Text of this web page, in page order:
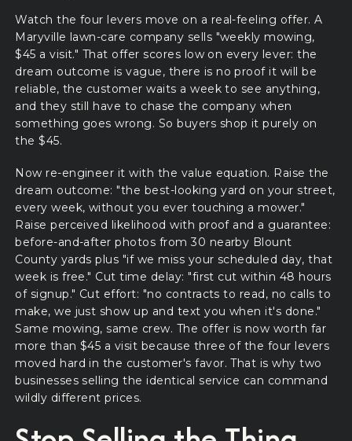
Watch the four levers move on a real-feeling offer. A
Maryville lawn-care company sells "weekly mowing,
$45 a visit." That offer scores low on every lever: the
dream outcome is vague, there is no proof it will be
reliable, the customer waits a week to see anything,
and they still have to chase the company when
something goes wrong. So buyers shop it purely on
the $45.
Now re-engineer it with the value equation. Raise the
dream outcome: "the best-looking yard on your street,
every week, without you ever touching a mower."
Raise perceived likelihood with proof and a guarantee:
before-and-after photos from 30 nearby Blount
County yards plus "if we miss your scheduled day, that
week is free." Cut time delay: "first cut within 48 hours
of signup." Cut effort: "no contracts to read, no calls to
make, we just show up and text you when it's done."
Same mowing, same crew. The offer is now worth far
more than $45 a visit because three of the four levers
moved hard in the customer's favor. That is why two
businesses selling the identical service can command
wildly different prices.